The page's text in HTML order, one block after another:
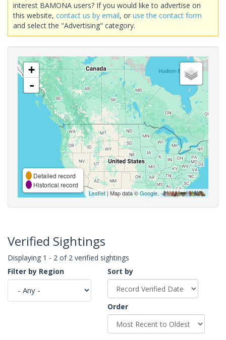
interest BAMONA users? If you would like to advertise on
this website, contact us by email, or use the contact form
and select the "Advertising" category.
+
-
Detailed record
Historical record
Leaflet| Map data ©Google,
Verified Sightings
Displaying 1 - 2 of 2 verified sightings
Filter by Region
Sort by
Order